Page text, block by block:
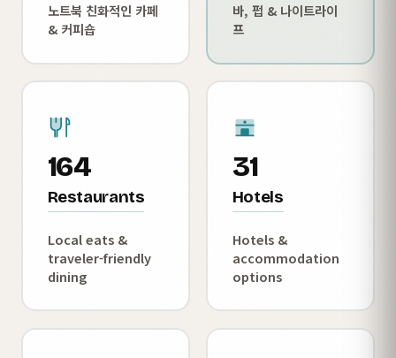
노트북 친화적인 카페
& 커피숍
바, 펍 & 나이트라이
프
164
Restaurants
Local eats &
traveler-friendly
dining
31
Hotels
Hotels &
accommodation
options